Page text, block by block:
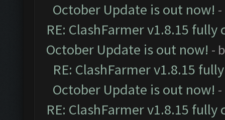
October Update is out now!
RE: ClashFarmer v1.8.15
October Update is out now! -
RE: ClashFarmer v1.8.15
October Update is out now!
RE: ClashFarmer v1.8.15